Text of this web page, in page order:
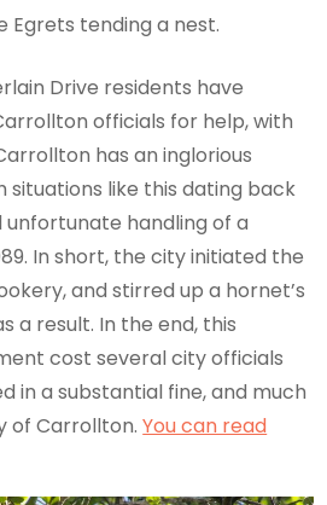
Egrets tending a nest.
Drive residents have
officials for help, with
has an inglorious
situations like this dating back
handling of a
In short, the city initiated the
and stirred up a hornet’s
a result. In the end, this
cost several city officials
in a substantial fine, and much
of Carrollton.You can read